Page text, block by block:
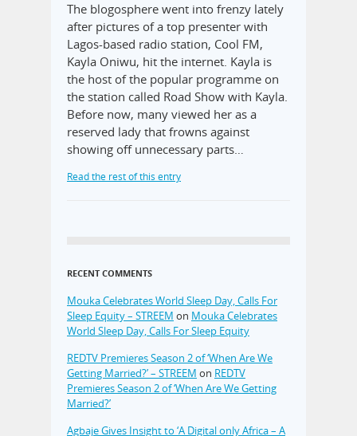
The blogosphere went into frenzy lately
after pictures of a top presenter with
Lagos-based radio station, Cool FM,
Kayla Oniwu, hit the internet. Kayla is
the host of the popular programme on
the station called Road Show with Kayla.
Before now, many viewed her as a
reserved lady that frowns against
showing off unnecessary parts…
Read the rest of this entry
RECENT COMMENTS
Mouka Celebrates World Sleep Day, Calls For
Sleep Equity – STREEM on Mouka Celebrates
World Sleep Day, Calls For Sleep Equity
REDTV Premieres Season 2 of ‘When Are We
Getting Married?’ – STREEM on REDTV
Premieres Season 2 of ‘When Are We Getting
Married?’
Agbaje Gives Insight to ‘A Digital only Africa – A